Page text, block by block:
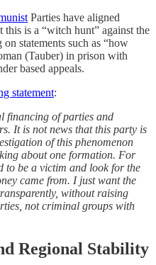
Parties have aligned
this is a “witch hunt” against the
statements such as “how
(Tauber) in prison with
based appeals.
statement:
financing of parties and
It is not news that this party is
of this phenomenon
about one formation. For
to be a victim and look for the
came from. I just want the
without raising
not criminal groups with
Regional Stability